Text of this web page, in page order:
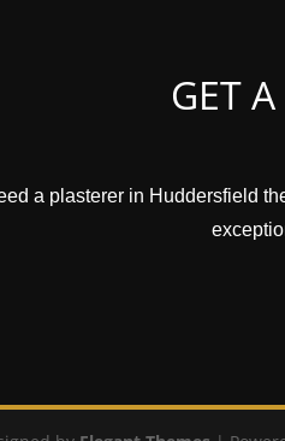
GET
a plasterer in Huddersfield